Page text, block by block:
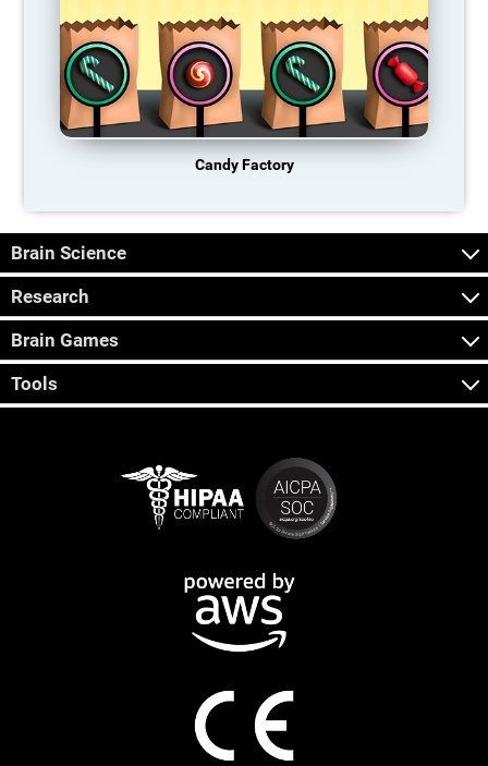
Candy Factory
Brain Science
Research
Brain Games
Tools